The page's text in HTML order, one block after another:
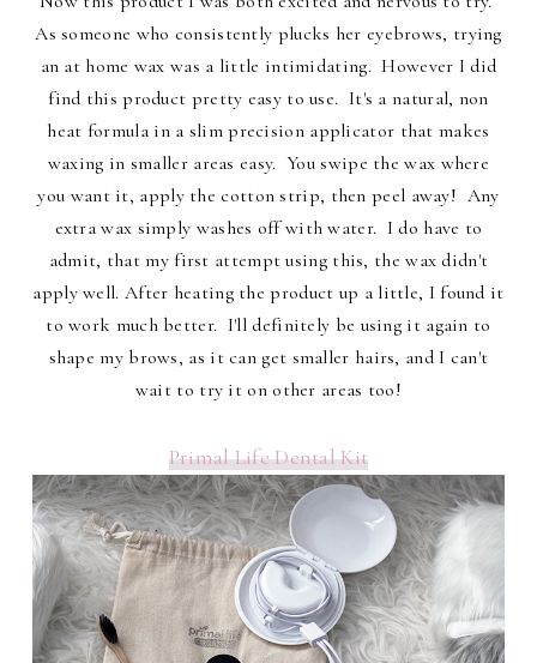
As someone who consistently plucks her eyebrows, trying
an at home wax was a little intimidating. However I did
find this product pretty easy to use. It's a natural, non
heat formula in a slim precision applicator that makes
waxing in smaller areas easy. You swipe the wax where
you want it, apply the cotton strip, then peel away! Any
extra wax simply washes off with water. I do have to
admit, that my first attempt using this, the wax didn't
apply well. After heating the product up a little, I found it
to work much better. I'll definitely be using it again to
shape my brows, as it can get smaller hairs, and I can't
wait to try it on other areas too!
Primal Life Dental Kit